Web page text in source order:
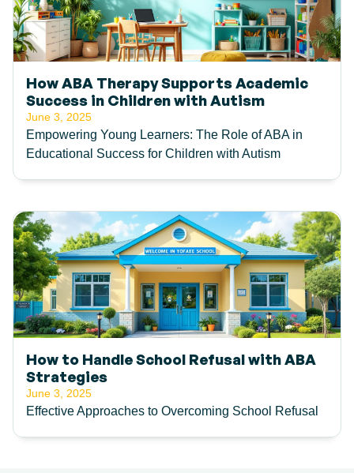
How ABA Therapy Supports Academic
Success in Children with Autism
June 3, 2025
Empowering Young Learners: The Role of ABA in
Educational Success for Children with Autism
How to Handle School Refusal with ABA
Strategies
June 3, 2025
Effective Approaches to Overcoming School Refusal